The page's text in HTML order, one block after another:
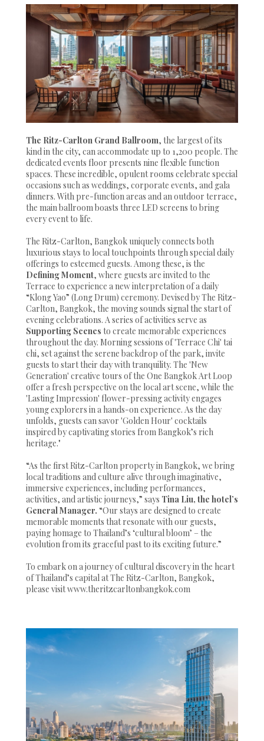
The Ritz-Carlton Grand Ballroom, the largest of its
kind in the city, can accommodate up to 1,200 people. The
dedicated events floor presents nine flexible function
spaces. These incredible, opulent rooms celebrate special
occasions such as weddings, corporate events, and gala
dinners. With pre-function areas and an outdoor terrace,
the main ballroom boasts three LED screens to bring
every event to life.
The Ritz-Carlton, Bangkok uniquely connects both
luxurious stays to local touchpoints through special daily
offerings to esteemed guests. Among these, is the
Defining Moment, where guests are invited to the
Terrace to experience a new interpretation of a daily
“Klong Yao” (Long Drum) ceremony. Devised by The Ritz-
Carlton, Bangkok, the moving sounds signal the start of
evening celebrations. A series of activities serve as
Supporting Scenes to create memorable experiences
throughout the day. Morning sessions of 'Terrace Chi' tai
chi, set against the serene backdrop of the park, invite
guests to start their day with tranquility. The 'New
Generation' creative tours of the One Bangkok Art Loop
offer a fresh perspective on the local art scene, while the
'Lasting Impression' flower-pressing activity engages
young explorers in a hands-on experience. As the day
unfolds, guests can savor 'Golden Hour' cocktails
inspired by captivating stories from Bangkok’s rich
heritage."
“As the first Ritz-Carlton property in Bangkok, we bring
local traditions and culture alive through imaginative,
immersive experiences, including performances,
activities, and artistic journeys,” says Tina Liu, the hotel’s
General Manager. “Our stays are designed to create
memorable moments that resonate with our guests,
paying homage to Thailand’s ‘cultural bloom’ – the
evolution from its graceful past to its exciting future.”
To embark on a journey of cultural discovery in the heart
of Thailand’s capital at The Ritz-Carlton, Bangkok,
please visit www.theritzcarltonbangkok.com